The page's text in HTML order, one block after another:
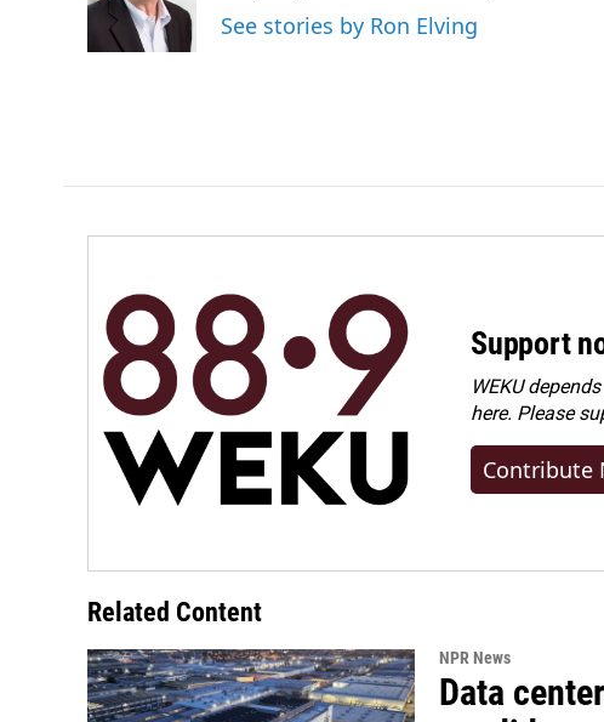
See stories by Ron Elving
Support
WEKU
here. Please
Contribute
Related Content
NPR News
Data